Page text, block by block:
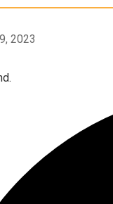
2023